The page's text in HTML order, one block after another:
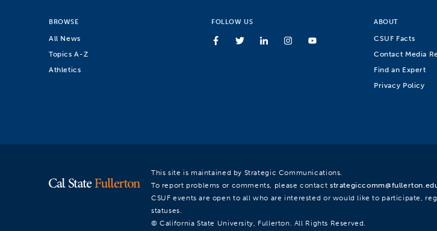
BROWSE
All News
Topics A-Z
Athletics
FOLLOW US ABOUT
CSUF Facts
Contact Media
Find an Expert
Privacy Policy
This site is maintained by Strategic Communications.
To report problems or comments, please contact
CSUF events are open to all who are interested or would like to participate,
statuses.
© California State University, Fullerton. All Rights Reserved.